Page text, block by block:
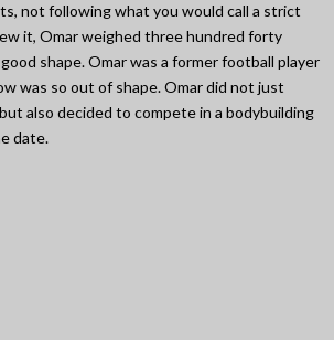
not following what you would call a strict
it, Omar weighed three hundred forty
shape. Omar was a former football player
was so out of shape. Omar did not just
also decided to compete in a bodybuilding
date.